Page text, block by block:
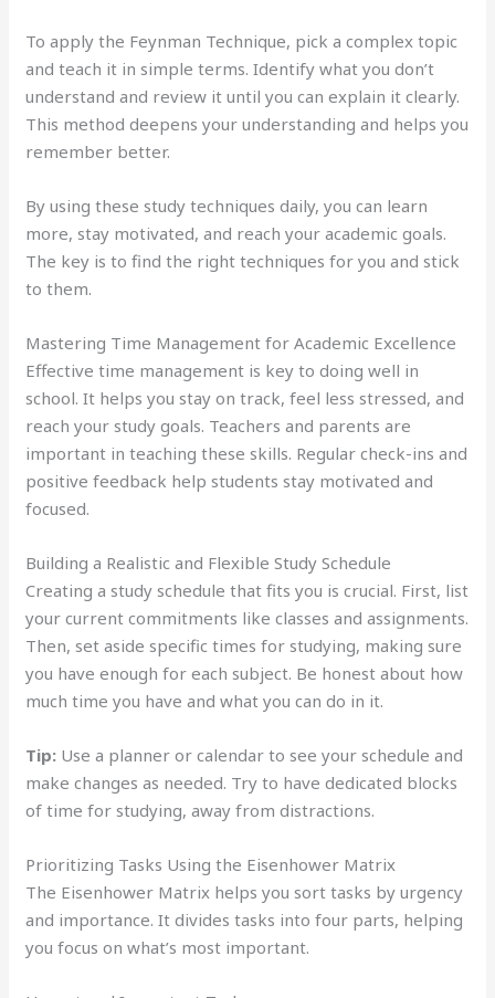
To apply the Feynman Technique, pick a complex topic
and teach it in simple terms. Identify what you don’t
understand and review it until you can explain it clearly.
This method deepens your understanding and helps you
remember better.
By using these study techniques daily, you can learn
more, stay motivated, and reach your academic goals.
The key is to find the right techniques for you and stick
to them.
Mastering Time Management for Academic Excellence
Effective time management is key to doing well in
school. It helps you stay on track, feel less stressed, and
reach your study goals. Teachers and parents are
important in teaching these skills. Regular check-ins and
positive feedback help students stay motivated and
focused.
Building a Realistic and Flexible Study Schedule
Creating a study schedule that fits you is crucial. First, list
your current commitments like classes and assignments.
Then, set aside specific times for studying, making sure
you have enough for each subject. Be honest about how
much time you have and what you can do in it.
Tip: Use a planner or calendar to see your schedule and
make changes as needed. Try to have dedicated blocks
of time for studying, away from distractions.
Prioritizing Tasks Using the Eisenhower Matrix
The Eisenhower Matrix helps you sort tasks by urgency
and importance. It divides tasks into four parts, helping
you focus on what’s most important.